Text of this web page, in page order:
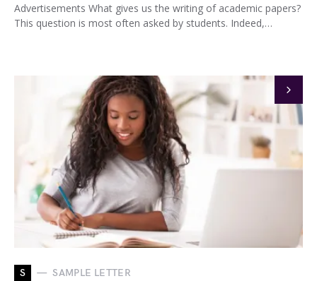
Advertisements What gives us the writing of academic papers?
This question is most often asked by students. Indeed,…
S SAMPLE LETTER